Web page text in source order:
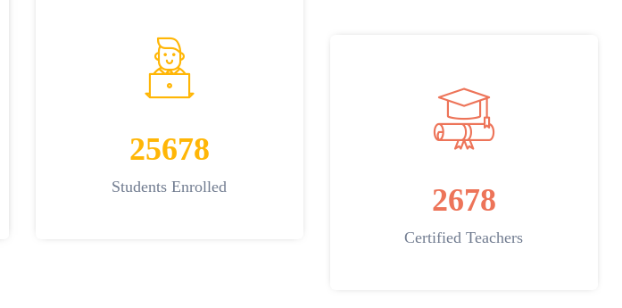
25678
Students Enrolled 2678
Certified Teachers